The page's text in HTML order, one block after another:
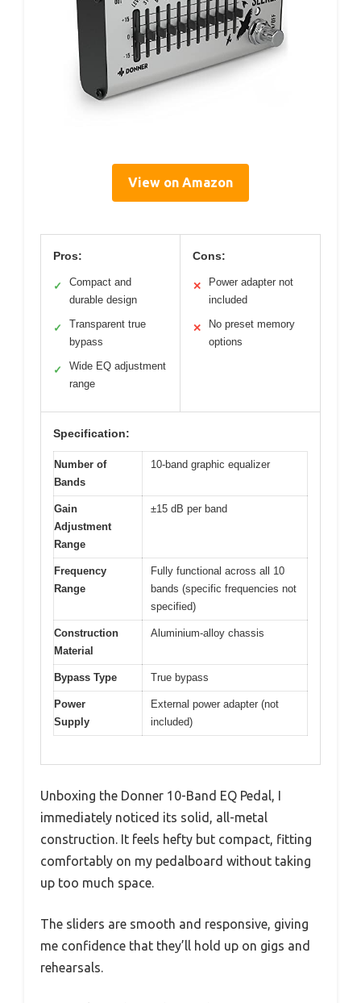
View on Amazon
Pros:
✓
Compact and
durable design
✓
Transparent true
bypass
✓
Wide EQ adjustment
range
Cons:
✕
Power adapter not
included
✕
No preset memory
options
Specification:
Number of
Bands
10-band graphic equalizer
Gain
Adjustment
Range
±15 dB per band
Frequency
Range
Fully functional across all 10
bands (specific frequencies not
specified)
Construction
Material
Aluminium-alloy chassis
Bypass Type True bypass
Power
Supply
External power adapter (not
included)
Unboxing the Donner 10-Band EQ Pedal, I
immediately noticed its solid, all-metal
construction. It feels hefty but compact, fitting
comfortably on my pedalboard without taking
up too much space.
The sliders are smooth and responsive, giving
me confidence that they’ll hold up on gigs and
rehearsals.